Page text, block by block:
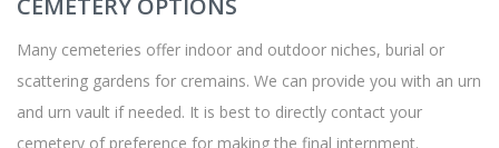
CEMETERY OPTIONS
Many cemeteries offer indoor and outdoor niches, burial or
scattering gardens for cremains. We can provide you with an urn
and urn vault if needed. It is best to directly contact your
cemetery of preference for making the final internment.